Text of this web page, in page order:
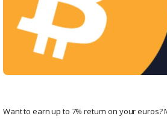
Want to earn up to 7% return on your